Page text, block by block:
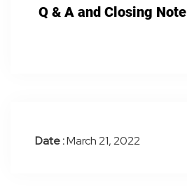
Q & A and Closing Note
Date :March 21, 2022